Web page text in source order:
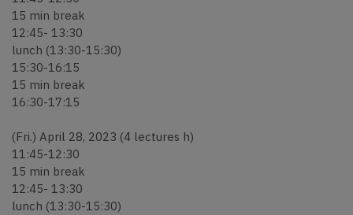
15 min break
12:45- 13:30
lunch (13:30-15:30)
15:30-16:15
15 min break
16:30-17:15
(Fri.) April 28, 2023 (4 lectures h)
11:45-12:30
15 min break
12:45- 13:30
lunch (13:30-15:30)